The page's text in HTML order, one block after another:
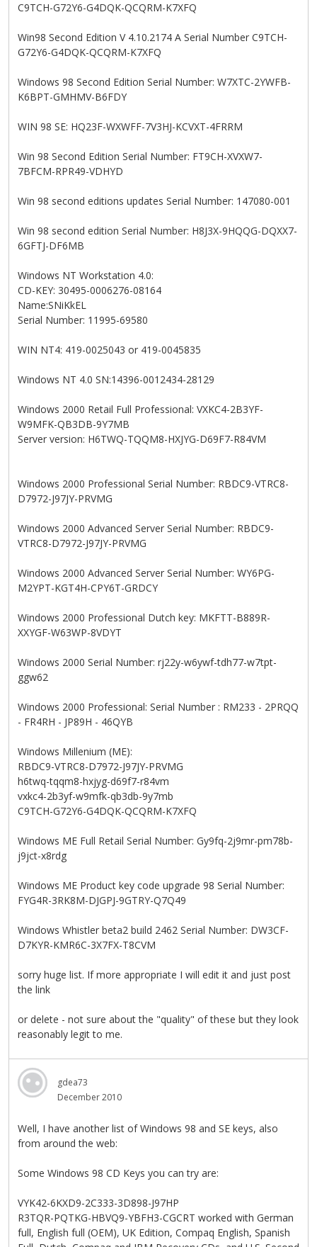
C9TCH-G72Y6-G4DQK-QCQRM-K7XFQ
Win98 Second Edition V 4.10.2174 A Serial Number C9TCH-
G72Y6-G4DQK-QCQRM-K7XFQ
Windows 98 Second Edition Serial Number: W7XTC-2YWFB-
K6BPT-GMHMV-B6FDY
WIN 98 SE: HQ23F-WXWFF-7V3HJ-KCVXT-4FRRM
Win 98 Second Edition Serial Number: FT9CH-XVXW7-
7BFCM-RPR49-VDHYD
Win 98 second editions updates Serial Number: 147080-001
Win 98 second edition Serial Number: H8J3X-9HQQG-DQXX7-
6GFTJ-DF6MB
Windows NT Workstation 4.0:
CD-KEY: 30495-0006276-08164
Name:SNiKkEL
Serial Number: 11995-69580
WIN NT4: 419-0025043 or 419-0045835
Windows NT 4.0 SN:14396-0012434-28129
Windows 2000 Retail Full Professional: VXKC4-2B3YF-
W9MFK-QB3DB-9Y7MB
Server version: H6TWQ-TQQM8-HXJYG-D69F7-R84VM
Windows 2000 Professional Serial Number: RBDC9-VTRC8-
D7972-J97JY-PRVMG
Windows 2000 Advanced Server Serial Number: RBDC9-
VTRC8-D7972-J97JY-PRVMG
Windows 2000 Advanced Server Serial Number: WY6PG-
M2YPT-KGT4H-CPY6T-GRDCY
Windows 2000 Professional Dutch key: MKFTT-B889R-
XXYGF-W63WP-8VDYT
Windows 2000 Serial Number: rj22y-w6ywf-tdh77-w7tpt-
ggw62
Windows 2000 Professional: Serial Number : RM233 - 2PRQQ
- FR4RH - JP89H - 46QYB
Windows Millenium (ME):
RBDC9-VTRC8-D7972-J97JY-PRVMG
h6twq-tqqm8-hxjyg-d69f7-r84vm
vxkc4-2b3yf-w9mfk-qb3db-9y7mb
C9TCH-G72Y6-G4DQK-QCQRM-K7XFQ
Windows ME Full Retail Serial Number: Gy9fq-2j9mr-pm78b-
j9jct-x8rdg
Windows ME Product key code upgrade 98 Serial Number:
FYG4R-3RK8M-DJGPJ-9GTRY-Q7Q49
Windows Whistler beta2 build 2462 Serial Number: DW3CF-
D7KYR-KMR6C-3X7FX-T8CVM
sorry huge list. If more appropriate I will edit it and just post
the link
or delete - not sure about the "quality" of these but they look
reasonably legit to me.
gdea73
December 2010
Well, I have another list of Windows 98 and SE keys, also
from around the web:
Some Windows 98 CD Keys you can try are:
VYK42-6KXD9-2C333-3D898-J97HP
R3TQR-PQTKG-HBVQ9-YBFH3-CGCRT worked with German
full, English full (OEM), UK Edition, Compaq English, Spanish